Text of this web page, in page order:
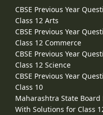
CBSE Previous Year
Class 12 Arts
CBSE Previous Year
Class 12 Commerce
CBSE Previous Year
Class 12 Science
CBSE Previous Year
Class 10
Maharashtra State Board
With Solutions for Class